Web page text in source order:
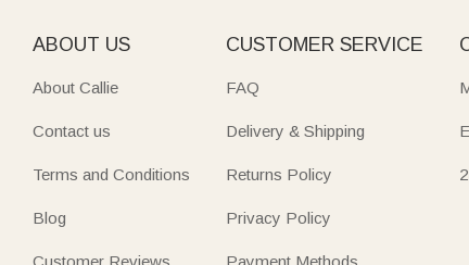
ABOUT US
About Callie
Contact us
Terms and Conditions
Blog
Customer Reviews
CUSTOMER SERVICE
FAQ
Delivery & Shipping
Returns Policy
Privacy Policy
Payment Methods